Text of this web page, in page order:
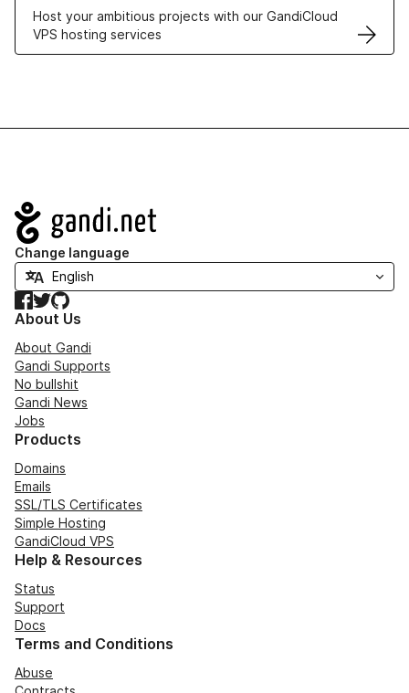
Host your ambitious projects with our GandiCloud
VPS hosting services
Navigation
Change language
Facebook
TwitterGitHub
About Us
About Gandi
Gandi Supports
No bullshit
Gandi News
Jobs
Products
Domains
Emails
SSL/TLS Certificates
Simple Hosting
GandiCloud VPS
Help & Resources
Status
Support
Docs
Terms and Conditions
Abuse